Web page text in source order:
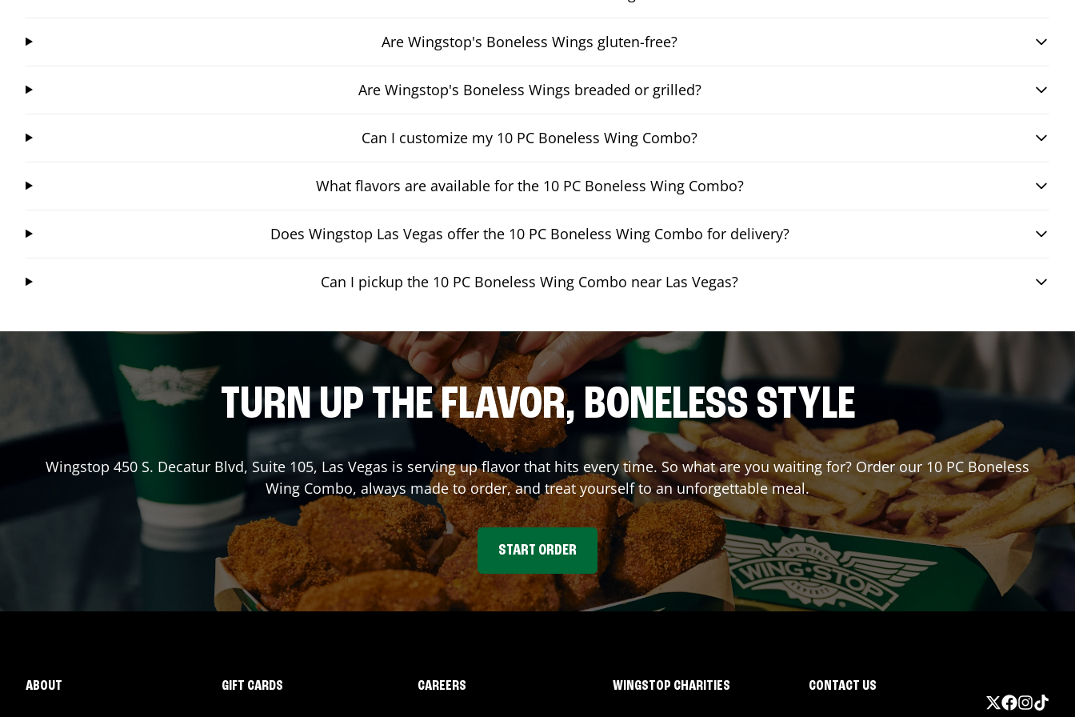
Are Wingstop's Boneless Wings gluten-free?
Are Wingstop's Boneless Wings breaded or grilled?
Can I customize my 10 PC Boneless Wing Combo?
What flavors are available for the 10 PC Boneless Wing Combo?
Does Wingstop Las Vegas offer the 10 PC Boneless Wing Combo for delivery?
Can I pickup the 10 PC Boneless Wing Combo near Las Vegas?
TURN UP THE FLAVOR, BONELESS STYLE
Wingstop 450 S. Decatur Blvd, Suite 105, Las Vegas is serving up flavor that hits every time. So what are you waiting for? Order our 10 PC Boneless
Wing Combo, always made to order, and treat yourself to an unforgettable meal.
START ORDER
ABOUT GIFT CARDS CAREERS WINGSTOP CHARITIES CONTACT US